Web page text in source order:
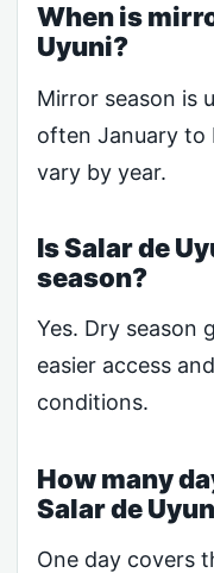
When is
Uyuni?
Mirror season is
often January to
vary by year.
Is Salar de
season?
Yes. Dry season
easier access
conditions.
How many
Salar de
One day covers